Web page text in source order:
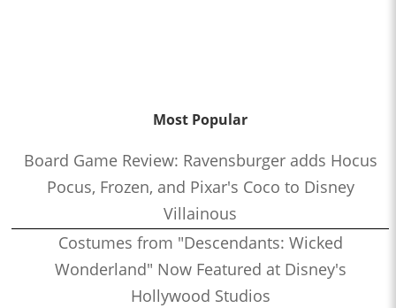
Most Popular
Board Game Review: Ravensburger adds Hocus
Pocus, Frozen, and Pixar's Coco to Disney
Villainous
Costumes from "Descendants: Wicked
Wonderland" Now Featured at Disney's
Hollywood Studios